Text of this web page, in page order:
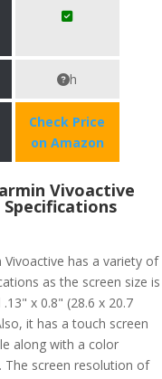
h
Check Price
on Amazon
Vivoactive
Specifications
Vivoactive has a variety of
as the screen size is
x 0.8" (28.6 x 20.7
it has a touch screen
along with a color
The screen resolution of